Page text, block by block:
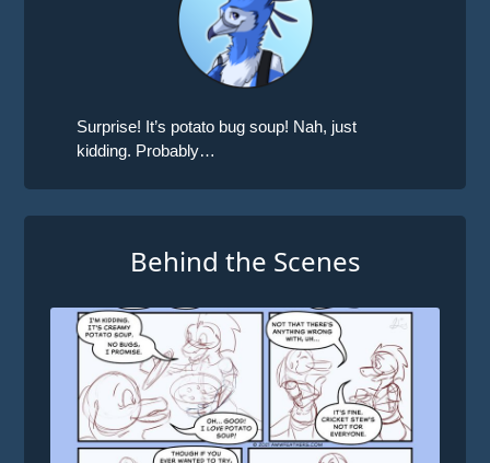
Surprise! It’s potato bug soup! Nah, just
kidding. Probably…
Behind the Scenes